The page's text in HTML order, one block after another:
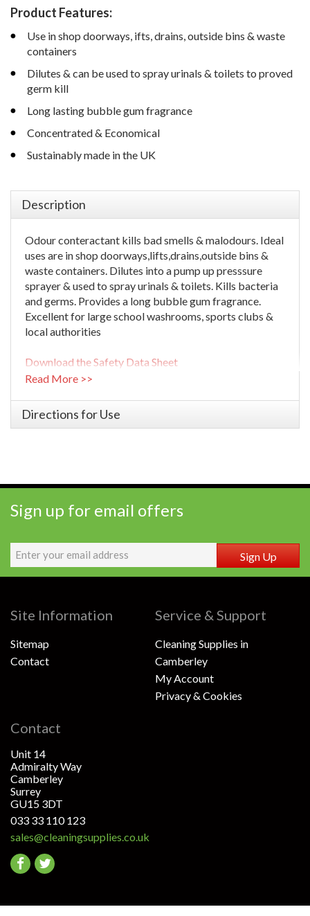
Product Features:
Use in shop doorways, ifts, drains, outside bins & waste
containers
Dilutes & can be used to spray urinals & toilets to proved
germ kill
Long lasting bubble gum fragrance
Concentrated & Economical
Sustainably made in the UK
Description
Odour conteractant kills bad smells & malodours. Ideal
uses are in shop doorways,lifts,drains,outside bins &
waste containers. Dilutes into a pump up presssure
sprayer & used to spray urinals & toilets. Kills bacteria
and germs. Provides a long bubble gum fragrance.
Excellent for large school washrooms, sports clubs &
local authorities
Download the Safety Data Sheet
Read More >>
Directions for Use
Sign up for email offers
Sign Up
Site Information
Sitemap
Contact
Service & Support
Cleaning Supplies in
Camberley
My Account
Privacy & Cookies
Contact
Unit 14
Admiralty Way
Camberley
Surrey
GU15 3DT
033 33 110 123
sales@cleaningsupplies.co.uk
Go
facebook
Go
twitter